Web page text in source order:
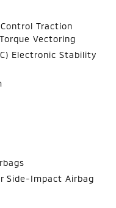
Traction
Vectoring
Electronic Stability
Side-Impact Airbag